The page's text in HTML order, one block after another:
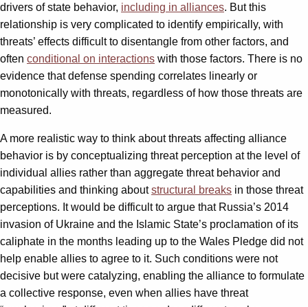
drivers of state behavior, including in alliances. But this
relationship is very complicated to identify empirically, with
threats’ effects difficult to disentangle from other factors, and
often conditional on interactions with those factors. There is no
evidence that defense spending correlates linearly or
monotonically with threats, regardless of how those threats are
measured.
A more realistic way to think about threats affecting alliance
behavior is by conceptualizing threat perception at the level of
individual allies rather than aggregate threat behavior and
capabilities and thinking aboutstructural breaks in those threat
perceptions. It would be difficult to argue that Russia’s 2014
invasion of Ukraine and the Islamic State’s proclamation of its
caliphate in the months leading up to the Wales Pledge did not
help enable allies to agree to it. Such conditions were not
decisive but were catalyzing, enabling the alliance to formulate
a collective response, even when allies have threat